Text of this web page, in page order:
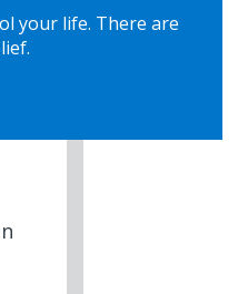
your life. There are